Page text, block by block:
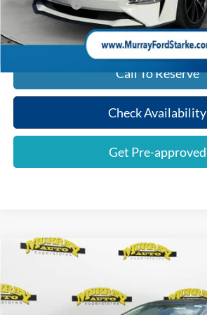
Shazam Price:
Call To Reserve
Check Availability
Get Pre-approved
LE
Price Drop
VIN:JTDEPRAE8LJ003114Stock: LJ003114
$17,384
Less
Compare Vehicle